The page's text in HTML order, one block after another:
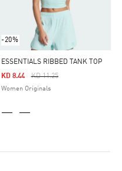
-20%
ESSENTIALS RIBBED TANK TOP
Price Reduced From
KD 11.25To
KD 8.44
Women Originals